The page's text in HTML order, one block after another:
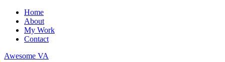
Skip
content
Home
About
My Work
Contact
Awesome VA